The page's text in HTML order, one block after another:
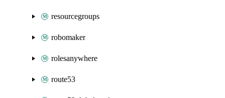
resourcegroups
robomaker
rolesanywhere
route53